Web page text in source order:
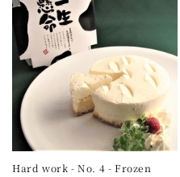
Hard work - No. 4 - Frozen